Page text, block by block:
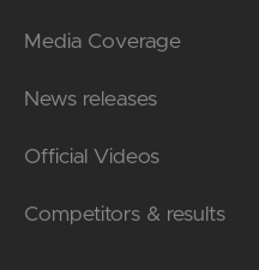
Media Coverage
News releases
Official Videos
Competitors & results